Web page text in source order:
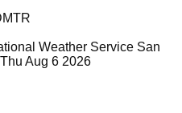
Weather Service San
Aug 6 2026